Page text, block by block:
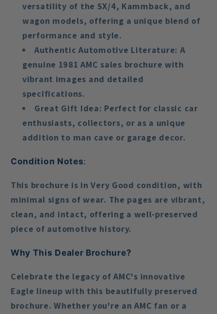
versatility of the SX/4, Kammback, and
wagon models, offering a unique blend of
performance and style.
Authentic Automotive Literature: A
genuine 1981 AMC sales brochure with
vibrant images and detailed
specifications.
Great Gift Idea: Perfect for classic car
enthusiasts, collectors, or as a unique
addition to man cave or garage decor.
Condition Notes:
This brochure is inVery Good condition, with
minimal signs of wear. The pages are vibrant,
clean, and intact, offering a well-preserved
piece of automotive history.
Why This Dealer Brochure?
Celebrate the legacy of AMC's innovative
Eagle lineup with this beautifully preserved
brochure. Whether you're an AMC fan or a